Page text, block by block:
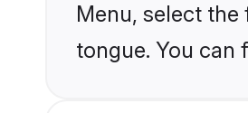
Menu, select
tongue. You